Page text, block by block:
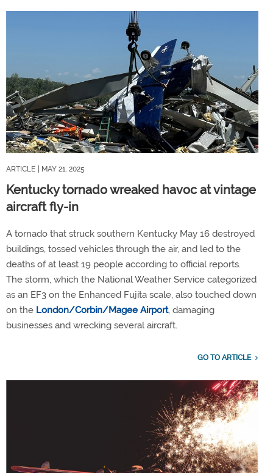
ARTICLE | MAY 21, 2025
Kentucky tornado wreaked havoc at vintage
aircraft fly-in
A tornado that struck southern Kentucky May 16 destroyed
buildings, tossed vehicles through the air, and led to the
deaths of at least 19 people according to official reports.
The storm, which the National Weather Service categorized
as an EF3 on the Enhanced Fujita scale, also touched down
on the London/Corbin/Magee Airport, damaging
businesses and wrecking several aircraft.
GO TO ARTICLE